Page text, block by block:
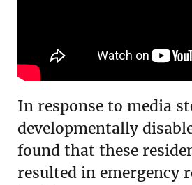
In response to media
developmentally
found that these
resulted in emergency